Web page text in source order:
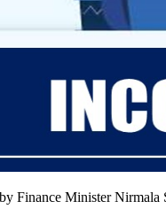
Finance Minister